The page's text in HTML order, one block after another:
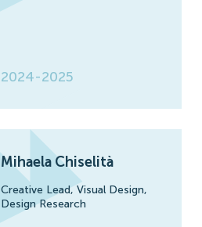
2024-2025
Mihaela Chiselità
Creative Lead,Visual Design,
Design Research